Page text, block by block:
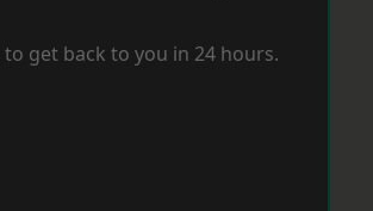
to get back to you in 24 hours.